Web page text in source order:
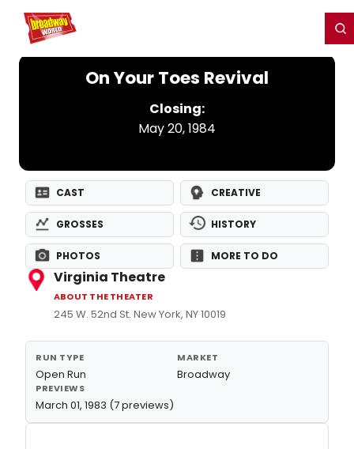
Home For You
On Your Toes Revival
Closing:
May 20, 1984
CAST CREATIVE
GROSSES HISTORY
PHOTOS MORE TO DO
Virginia Theatre
ABOUT THE THEATER
245 W. 52nd St. New York, NY 10019
RUN TYPE
Open Run
MARKET
Broadway
PREVIEWS
March 01, 1983 (7 previews)